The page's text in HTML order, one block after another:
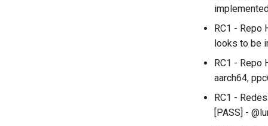
RC1 - Repo
looks to be
RC1 - Repo
aarch64,
RC1 -
[PASS] -